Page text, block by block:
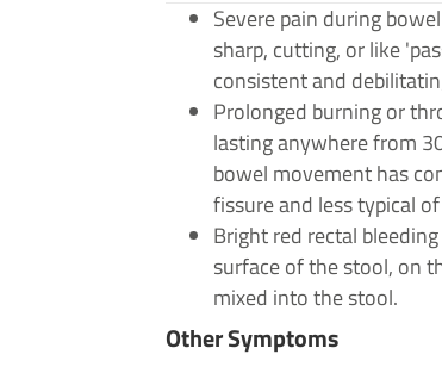
Severe pain during
sharp, cutting, or like
consistent and
Prolonged burning or
lasting anywhere from
bowel movement has
fissure and less typical
Bright red rectal
surface of the stool, on
mixed into the stool.
Other Symptoms